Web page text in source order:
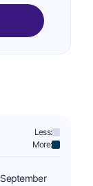
Less:
More:
September